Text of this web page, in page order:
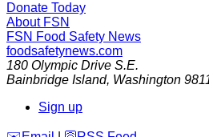
Donate Today
About FSN
FSN Food Safety News
foodsafetynews.com
180 Olympic Drive S.E.
Bainbridge Island, Washington
Sign up